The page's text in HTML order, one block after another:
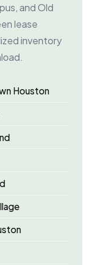
and Old
lease
inventory
Houston